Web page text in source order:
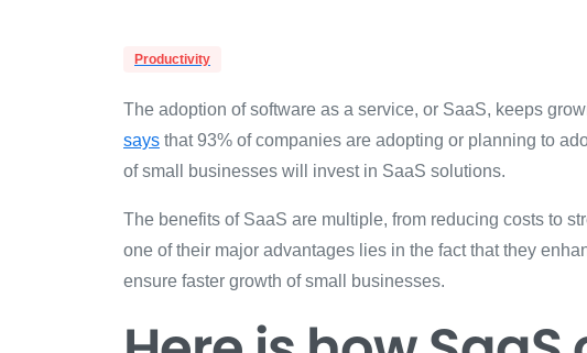
Productivity
The adoption of software as a service, or SaaS, keeps
says that 93% of companies are adopting or planning to
of small businesses will invest in SaaS solutions.
The benefits of SaaS are multiple, from reducing costs to
one of their major advantages lies in the fact that they
ensure faster growth of small businesses.